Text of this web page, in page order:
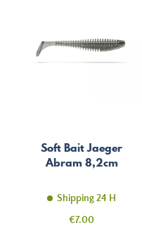
Soft Bait Jaeger
Abram 8,2cm
Shipping 24 H
Price
€7.00